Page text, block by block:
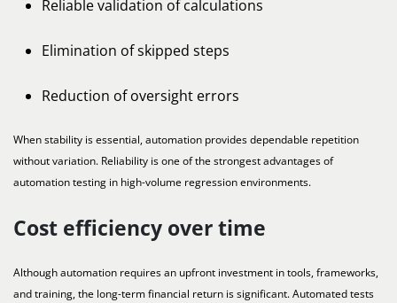
Reliable validation of calculations
Elimination of skipped steps
Reduction of oversight errors
When stability is essential, automation provides dependable repetition
without variation. Reliability is one of the strongest advantages of
automation testing in high-volume regression environments.
Cost efficiency over time
Although automation requires an upfront investment in tools, frameworks,
and training, the long-term financial return is significant. Automated tests